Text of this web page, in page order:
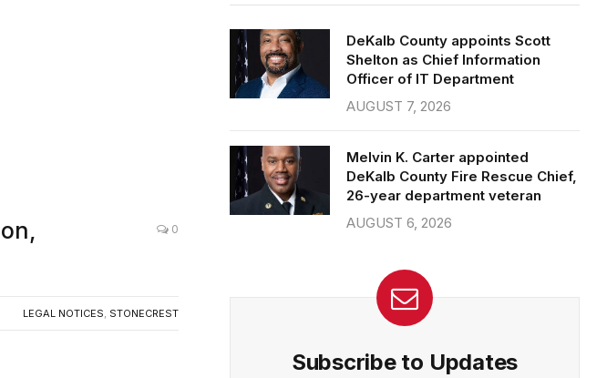
0
LEGAL NOTICES, STONECREST
DeKalb County appoints Scott
Shelton as Chief Information
Officer of IT Department
AUGUST 7, 2026
Melvin K. Carter appointed
DeKalb County Fire Rescue Chief,
26-year department veteran
AUGUST 6, 2026
Subscribe to Updates